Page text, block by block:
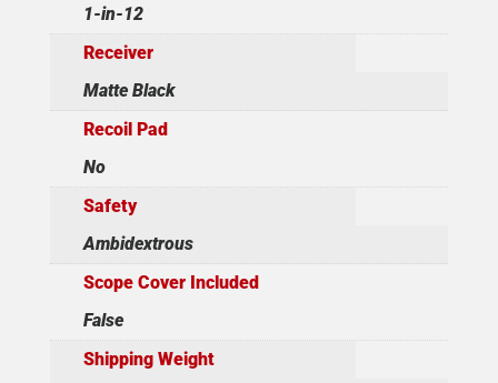
1-in-12
Receiver
Matte Black
Recoil Pad
No
Safety
Ambidextrous
Scope Cover Included
False
Shipping Weight